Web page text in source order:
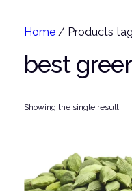
Home/ Products
best
Showing the single result